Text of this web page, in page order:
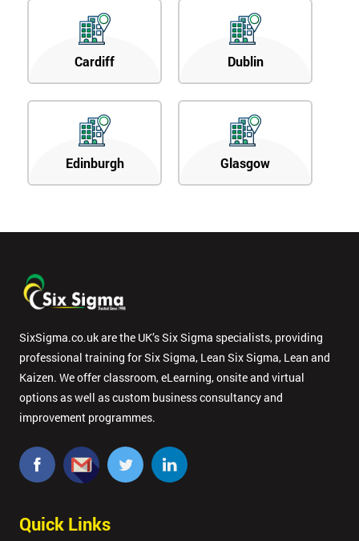
Cardiff Dublin
Edinburgh Glasgow
SixSigma.co.uk are the UK’s Six Sigma specialists, providing
professional training for Six Sigma, Lean Six Sigma, Lean and
Kaizen. We offer classroom, eLearning, onsite and virtual
options as well as custom business consultancy and
improvement programmes.
Quick Links